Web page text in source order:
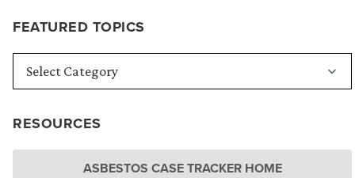
FEATURED TOPICS
RESOURCES
ASBESTOS CASE TRACKER HOME